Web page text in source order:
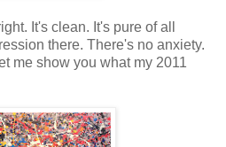
It's clean. It's pure of all
there. There's no anxiety.
me show you what my 2011